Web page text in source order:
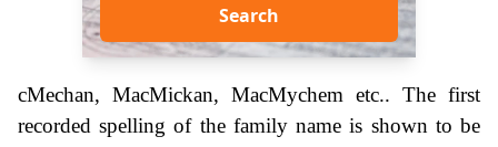
Search
cMechan, MacMickan, MacMychem etc.. The first
recorded spelling of the family name is shown to be